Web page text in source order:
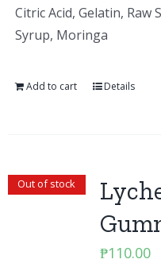
Citric Acid, Gelatin, Raw
Syrup, Moringa
Add to cart Details
Out of stock
₱110.00